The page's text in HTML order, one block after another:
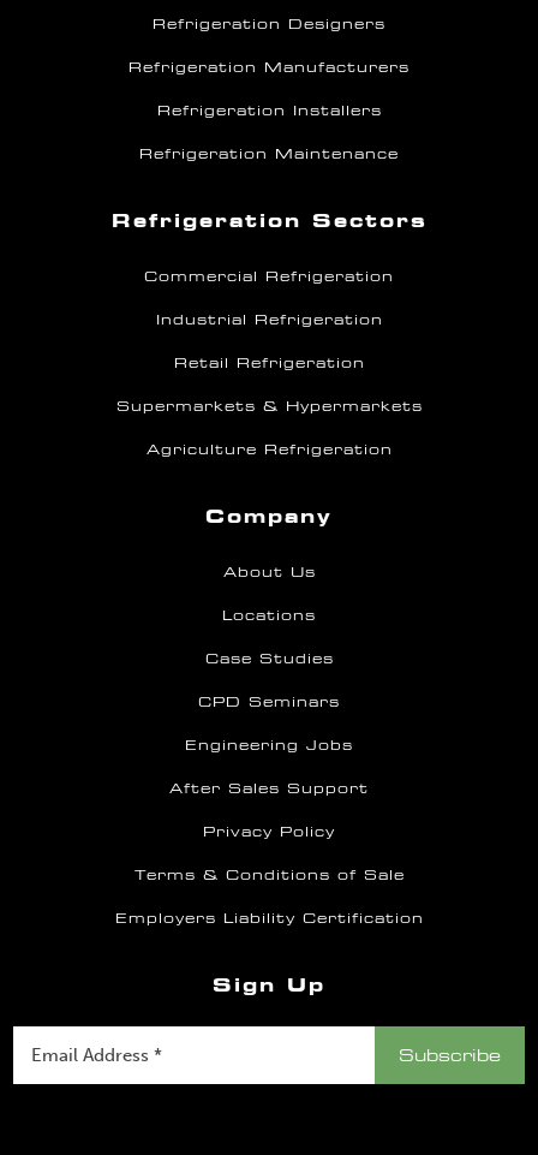
Refrigeration Designers
Refrigeration Manufacturers
Refrigeration Installers
Refrigeration Maintenance
Refrigeration Sectors
Commercial Refrigeration
Industrial Refrigeration
Retail Refrigeration
Supermarkets & Hypermarkets
Agriculture Refrigeration
Company
About Us
Locations
Case Studies
CPD Seminars
Engineering Jobs
After Sales Support
Privacy Policy
Terms & Conditions of Sale
Employers Liability Certification
Sign Up